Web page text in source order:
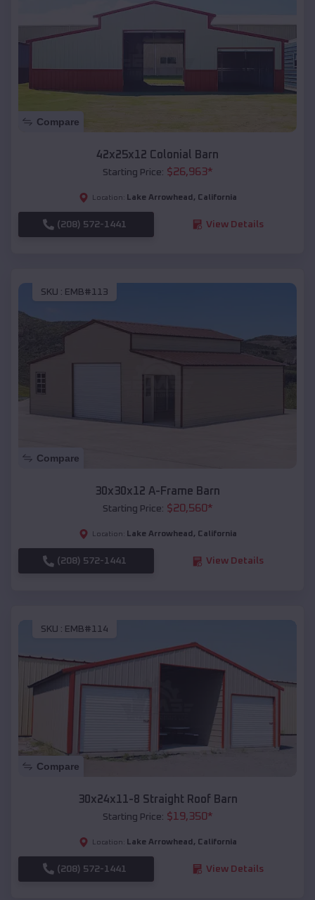
Compare
42x25x12 Colonial Barn
Starting Price: $26,963*
Location: Lake Arrowhead , California
(208) 572-1441 View Details
SKU : EMB#113
Compare
30x30x12 A-Frame Barn
Starting Price: $20,560*
Location: Lake Arrowhead , California
(208) 572-1441 View Details
SKU : EMB#114
Compare
30x24x11-8 Straight Roof Barn
Starting Price: $19,350*
Location: Lake Arrowhead , California
(208) 572-1441 View Details